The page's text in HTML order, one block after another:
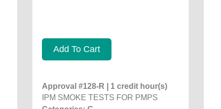
Add To Cart
Approval #128-R | 1 credit hour(s)
IPM SMOKE TESTS FOR PMPS